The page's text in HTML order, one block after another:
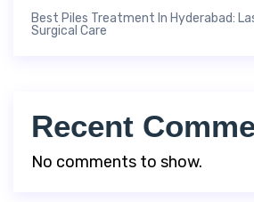
Best Piles Treatment In Hyderabad:
Surgical Care
Recent
No comments to show.